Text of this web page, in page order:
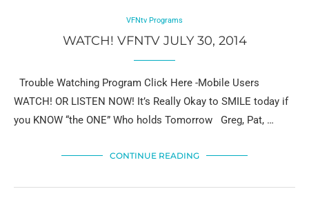
VFNtv Programs
WATCH! VFNTV JULY 30, 2014
Trouble Watching Program Click Here -Mobile Users
WATCH! OR LISTEN NOW! It’s Really Okay to SMILE today if
you KNOW “the ONE” Who holds Tomorrow Greg, Pat, …
CONTINUE READING